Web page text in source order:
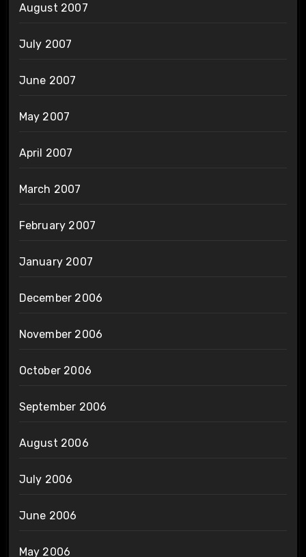
August 2007
July 2007
June 2007
May 2007
April 2007
March 2007
February 2007
January 2007
December 2006
November 2006
October 2006
September 2006
August 2006
July 2006
June 2006
May 2006